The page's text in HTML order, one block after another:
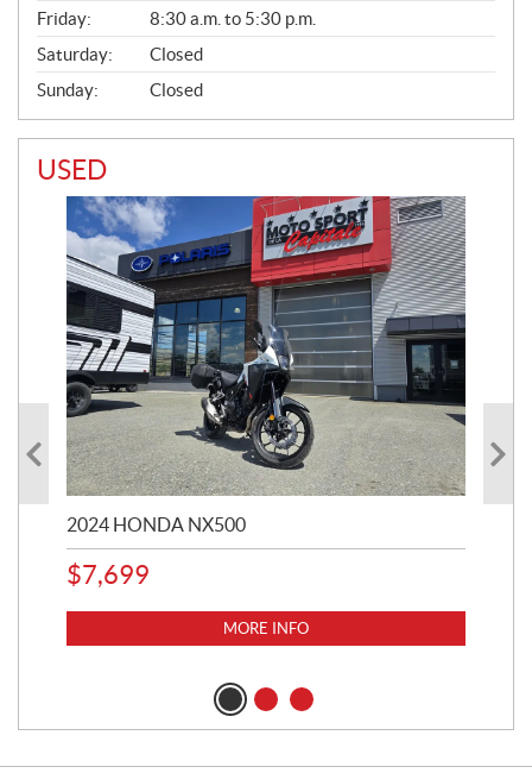
Friday:
8:30 a.m. to 5:30 p.m.
Saturday:
Closed
Sunday:
Closed
USED
2024 HONDA NX500
$7,699
MORE INFO